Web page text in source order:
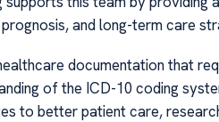
and long-term care
documentation that
of the ICD-10 coding
to better patient care,